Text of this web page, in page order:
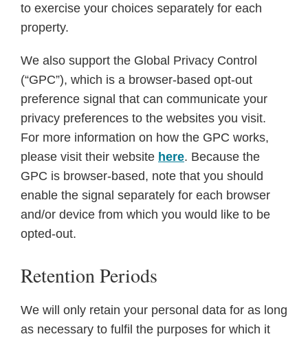
to exercise your choices separately for each
property.
We also support the Global Privacy Control
(“GPC”), which is a browser-based opt-out
preference signal that can communicate your
privacy preferences to the websites you visit.
For more information on how the GPC works,
please visit their website here. Because the
GPC is browser-based, note that you should
enable the signal separately for each browser
and/or device from which you would like to be
opted-out.
Retention Periods
We will only retain your personal data for as long
as necessary to fulfil the purposes for which it